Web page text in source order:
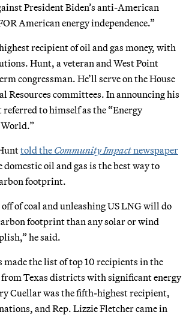
President Biden’s anti-American
American energy independence.”
recipient of oil and gas money, with
Hunt, a veteran and West Point
congressman. He’ll serve on the House
Resources committees. In announcing his
to himself as the “Energy
told the Community Impactnewspaper
oil and gas is the best way to
footprint.
of coal and unleashing US LNG will do
footprint than any solar or wind
he said.
the list of top 10 recipients in the
from Texas districts with significant energy
Cuellar was the fifth-highest recipient,
and Rep. Lizzie Fletcher came in